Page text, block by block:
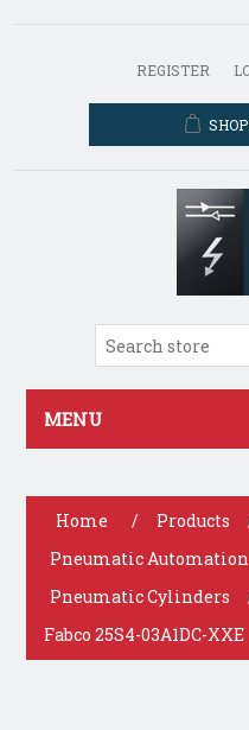
REGISTER
MENU
Home / Products
Pneumatic Automation
Pneumatic Cylinders
Fabco 25S4-03A1DC-XXE